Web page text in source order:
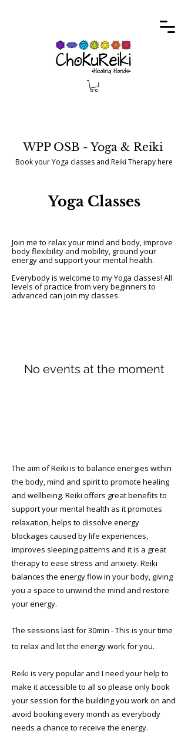
WPP OSB - Yoga & Reiki
Book your Yoga classes and Reiki Therapy here
Yoga Classes
Join me to relax your mind and body, improve
body flexibility and mobility, ground your
energy and support your mental health.
Everybody is welcome to my Yoga classes! All
levels of practice from very beginners to
advanced can join my classes. ​
No events at the moment
The aim of Reiki is to balance energies within
the body, mind and spirit to promote healing
and wellbeing. Reiki offers great benefits to
support your mental health as it promotes
relaxation, helps to dissolve energy
blockages caused by life experiences,
improves sleeping patterns and it is a great
therapy to ease stress and anxiety. Reiki
balances the energy flow in your body, giving
you a space to unwind the mind and restore
your energy.
​The sessions last for 30min - This is your time
to relax and let the energy work for you. ​
Reiki is very popular and I need your help to
make it accessible to all so please only book
your session for the building you work on and
avoid booking every month as everybody
needs a chance to receive the energy.